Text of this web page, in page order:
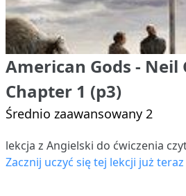
American Gods - Neil
Chapter 1 (p3)
Średnio zaawansowany 2
lekcja z Angielski do ćwiczenia
Zacznij uczyć się tej lekcji już teraz